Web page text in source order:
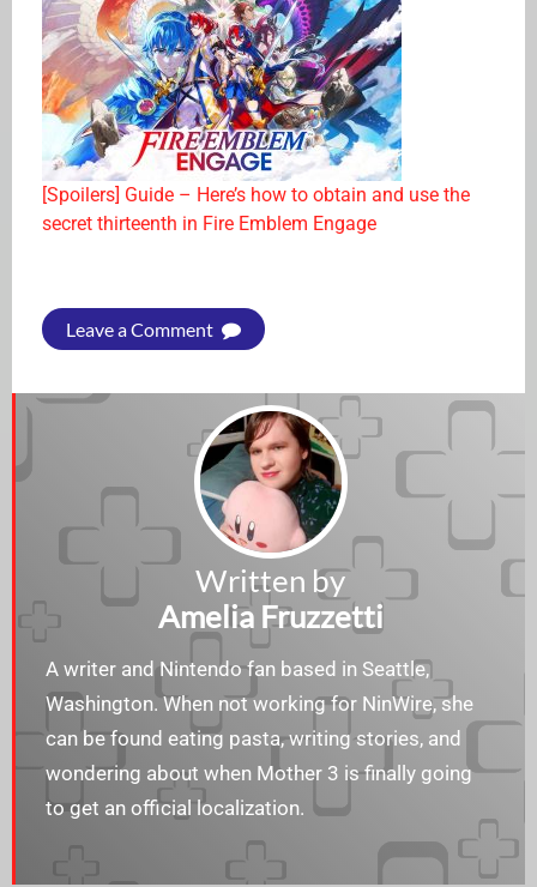
[Spoilers] Guide – Here’s how to obtain and use the
secret thirteenth in Fire Emblem Engage
Leave a Comment
Written by
Amelia Fruzzetti
A writer and Nintendo fan based in Seattle,
Washington. When not working for NinWire, she
can be found eating pasta, writing stories, and
wondering about when Mother 3 is finally going
to get an official localization.